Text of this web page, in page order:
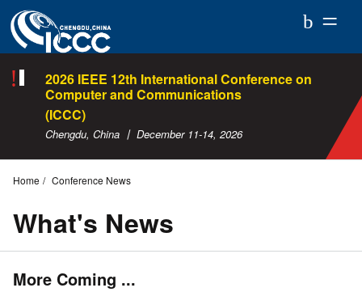
ICCC
2026
2026 IEEE 12th International Conference on
Computer and Communications
(ICCC)
Chengdu, China 丨 December 11-14, 2026
Home Conference News
What's News
More Coming ...